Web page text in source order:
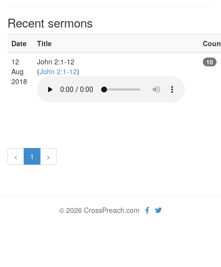
Recent sermons
Date Title
12
Aug
2018
John 2:1-12
(John 2:1-12)
10
< 1 >
© 2026 CrossPreach.com